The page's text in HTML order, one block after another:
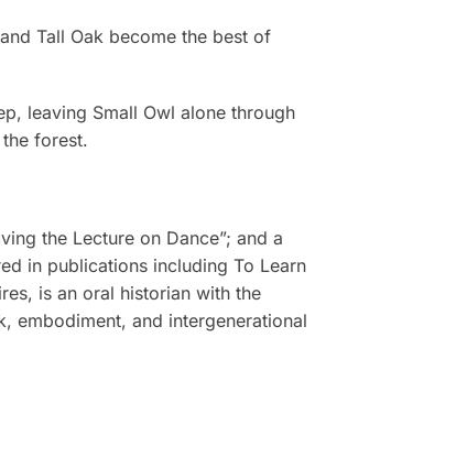
Tall Oak become the best of
leaving Small Owl alone through
forest.
the Lecture on Dance”; and a
in publications including To Learn
is an oral historian with the
embodiment, and intergenerational